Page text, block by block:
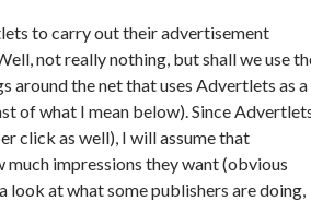
to carry out their advertisement
not really nothing, but shall we use
around the net that uses Advertlets as a
of what I mean below). Since
click as well), I will assume that
impressions they want (obvious
look at what some publishers are doing,